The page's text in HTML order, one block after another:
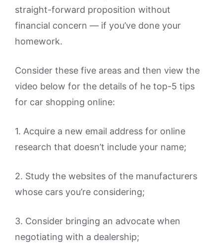
straight-forward proposition without
financial concern — if you’ve done your
homework.
Consider these five areas and then view the
video below for the details of he top-5 tips
for car shopping online:
1. Acquire a new email address for online
research that doesn’t include your name;
2. Study the websites of the manufacturers
whose cars you’re considering;
3. Consider bringing an advocate when
negotiating with a dealership;